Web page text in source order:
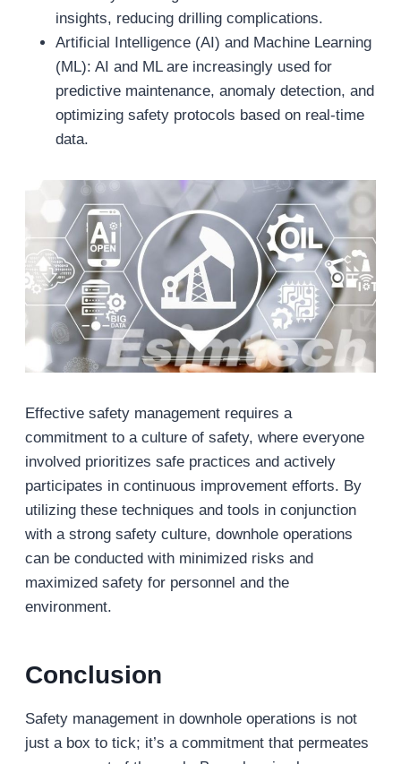
insights, reducing drilling complications.
Artificial Intelligence (AI) and Machine Learning
(ML): AI and ML are increasingly used for
predictive maintenance, anomaly detection, and
optimizing safety protocols based on real-time
data.
Effective safety management requires a
commitment to a culture of safety, where everyone
involved prioritizes safe practices and actively
participates in continuous improvement efforts. By
utilizing these techniques and tools in conjunction
with a strong safety culture, downhole operations
can be conducted with minimized risks and
maximized safety for personnel and the
environment.
Conclusion
Safety management in downhole operations is not
just a box to tick; it’s a commitment that permeates